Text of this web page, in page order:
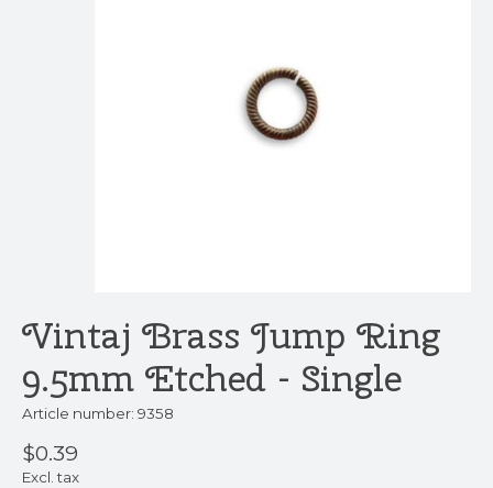
Vintaj Brass Jump Ring
9.5mm Etched - Single
Article number: 9358
$0.39
Excl. tax